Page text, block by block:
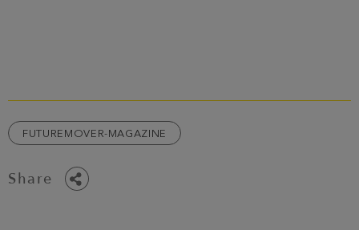
FUTUREMOVER-MAGAZINE
Share